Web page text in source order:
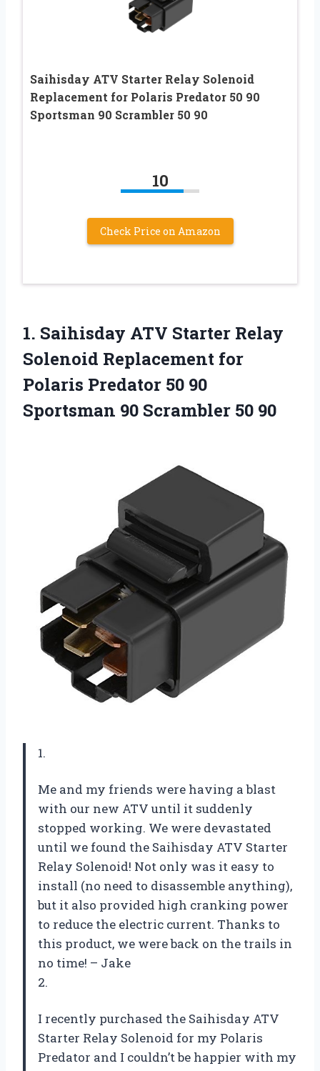
Saihisday ATV Starter Relay Solenoid
Replacement for Polaris Predator 50 90
Sportsman 90 Scrambler 50 90
10
Check Price on Amazon
1. Saihisday ATV Starter Relay
Solenoid Replacement for
Polaris Predator 50 90
Sportsman 90 Scrambler 50 90
1.
Me and my friends were having a blast
with our new ATV until it suddenly
stopped working. We were devastated
until we found the Saihisday ATV Starter
Relay Solenoid! Not only was it easy to
install (no need to disassemble anything),
but it also provided high cranking power
to reduce the electric current. Thanks to
this product, we were back on the trails in
no time! – Jake
2.
I recently purchased the Saihisday ATV
Starter Relay Solenoid for my Polaris
Predator and I couldn’t be happier with my